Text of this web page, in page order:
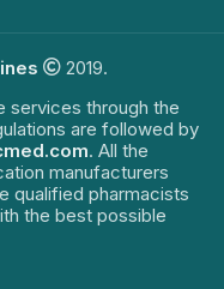
2019.
services through the
are followed by
. All the
manufacturers
qualified pharmacists
the best possible